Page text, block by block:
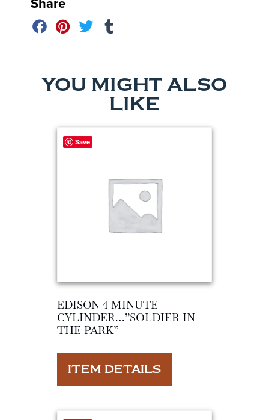
YOU MIGHT ALSO
LIKE
Save
EDISON 4 MINUTE
CYLINDER…”SOLDIER IN
THE PARK”
ITEM DETAILS